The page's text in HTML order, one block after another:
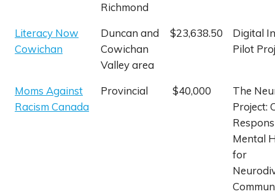
Richmond
Literacy Now
Cowichan
Duncan and
Cowichan
Valley area
$23,638.50
Digital
Pilot
Moms Against
Racism Canada
Provincial $40,000
The
Project:
Mental
for